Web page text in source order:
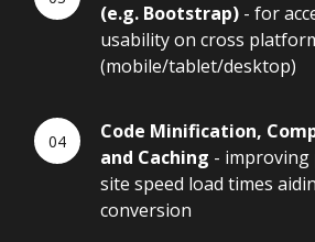
(e.g. Bootstrap) - for
usability on cross
(mobile/tablet/desktop)
Code Minification,
and Caching - improving
site speed load times
conversion